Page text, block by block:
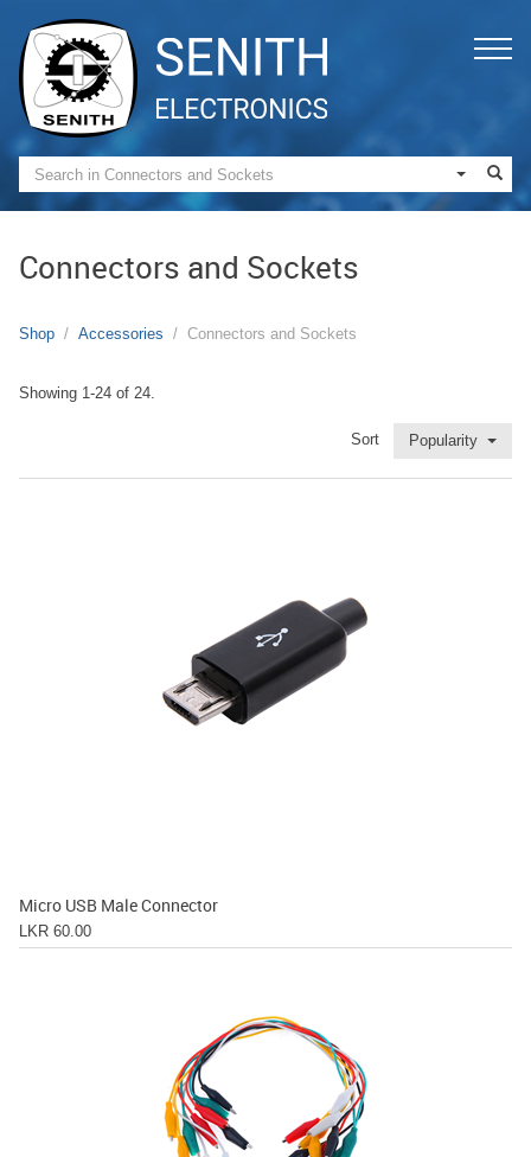
Connectors and Sockets
Shop Accessories Connectors and Sockets
Showing 1-24 of 24.
Sort Popularity
Micro USB Male Connector
LKR 60.00